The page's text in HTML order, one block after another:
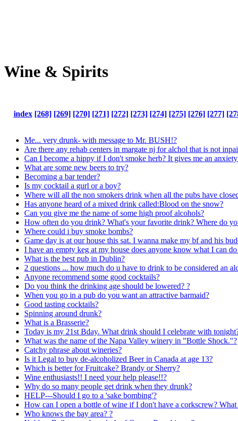
Wine & Spirits
index [268] [269] [270] [271] [272] [273] [274] [275] [276] [277]
Me... very drunk- with message to Mr. BUSH!?
Are there any rehab centers in margate nj for alchol that is not
Can I become a hippy if I don't smoke herb? It gives me an
What are some new beers to try?
Becoming a bar tender?
Is my cocktail a gurl or a boy?
Where will all the non smokers drink when all the pubs have
Has anyone heard of a mixed drink called:Blood on the snow?
Can you give me the name of some high proof alcohols?
How often do you drink? What's your favorite drink? Where do
Where could i buy smoke bombs?
Game day is at our house this sat. I wanna make my bf and his
I have an empty keg at my house does anyone know what I can
What is the best pub in Dublin?
2 questions ... how much do u have to drink to be considered an
Anyone recommend some good cocktails?
Do you think the drinking age should be lowered? ?
When you go in a pub do you want an attractive barmaid?
Good tasting cocktails?
Spinning around drunk?
What is a Brasserie?
Today is my 21st Bday. What drink should I celebrate with
What was the name of the Napa Valley winery in "Bottle Shock."?
Catchy phrase about wineries?
Is it Legal to buy de-alcoholized Beer in Canada at age 13?
Which is better for Fruitcake? Brandy or Sherry?
Wine enthusiasts!! I need your help please!!?
Why do so many people get drink when they drunk?
HELP---Should I go to a 'sake bombing'?
How can I open a bottle of wine if I don't have a corkscrew? What
Who knows the bay area? ?